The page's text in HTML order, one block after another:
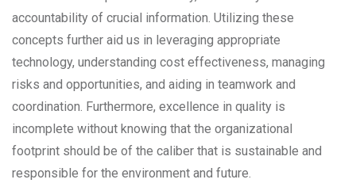
accountability of crucial information. Utilizing these
concepts further aid us in leveraging appropriate
technology, understanding cost effectiveness, managing
risks and opportunities, and aiding in teamwork and
coordination. Furthermore, excellence in quality is
incomplete without knowing that the organizational
footprint should be of the caliber that is sustainable and
responsible for the environment and future.